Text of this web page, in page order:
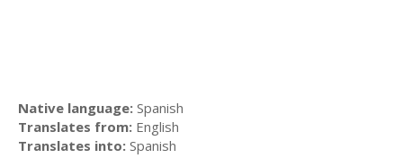
Native language: Spanish
Translates from: English
Translates into: Spanish